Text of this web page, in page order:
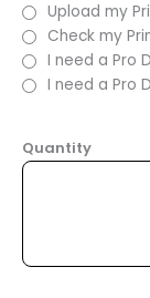
Upload my
Check my
I need a Pro
I need a Pro
Quantity